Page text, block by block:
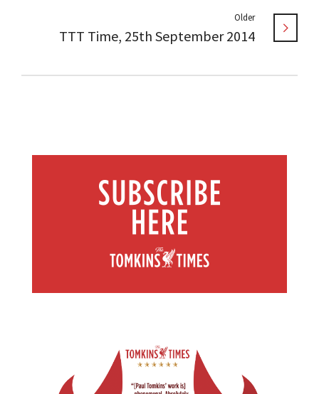
Older
TTT Time, 25th September 2014